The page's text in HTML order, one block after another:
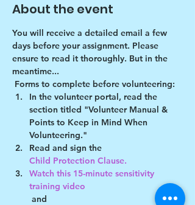
About the event
You will receive a detailed email a few
days before your assignment. Please
ensure to read it thoroughly. But in the
meantime...
Forms to complete before volunteering:
In the volunteer portal, read the
section titled "Volunteer Manual &
Points to Keep in Mind When
Volunteering."
Read and sign the
Child Protection Clause.
Watch this 15-minute sensitivity
training video
and